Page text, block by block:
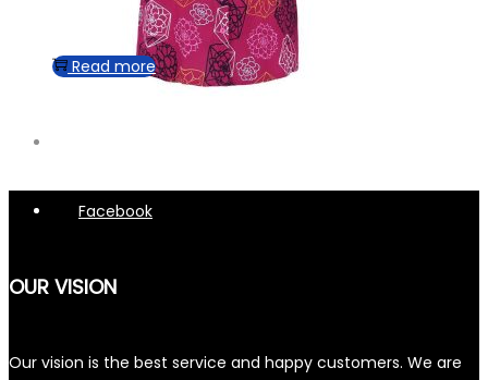
Read more
Facebook
OUR VISION
Our vision is the best service and happy customers. We are